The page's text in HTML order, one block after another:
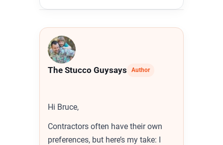
The Stucco Guysays Author
Hi Bruce,
Contractors often have their own
preferences, but here’s my take: I